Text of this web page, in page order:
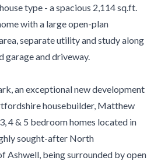
type - a spacious 2,114 sq.ft.
with a large open-plan
separate utility and study along
garage and driveway.
an exceptional new development
housebuilder, Matthew
4 & 5 bedroom homes located in
sought-after North
Ashwell, being surrounded by open